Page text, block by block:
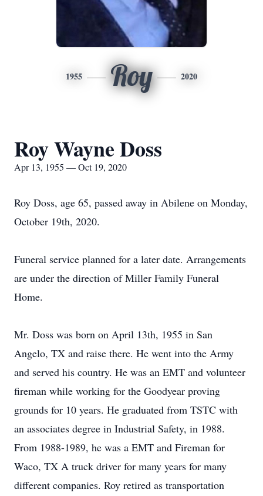
1955 Roy 2020
Roy Wayne Doss
Apr 13, 1955 — Oct 19, 2020
Roy Doss, age 65, passed away in Abilene on Monday,
October 19th, 2020.
Funeral service planned for a later date. Arrangements
are under the direction of Miller Family Funeral
Home.
Mr. Doss was born on April 13th, 1955 in San
Angelo, TX and raise there. He went into the Army
and served his country. He was an EMT and volunteer
fireman while working for the Goodyear proving
grounds for 10 years. He graduated from TSTC with
an associates degree in Industrial Safety, in 1988.
From 1988-1989, he was a EMT and Fireman for
Waco, TX A truck driver for many years for many
different companies. Roy retired as transportation